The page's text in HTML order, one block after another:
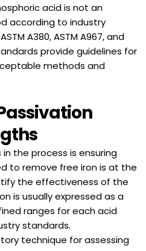
acid is not an
according to industry
A380, ASTM A967, and
provide guidelines for
methods and
the process is ensuring
to remove free iron is at the
the effectiveness of the
is usually expressed as a
ranges for each acid
standards.
technique for assessing